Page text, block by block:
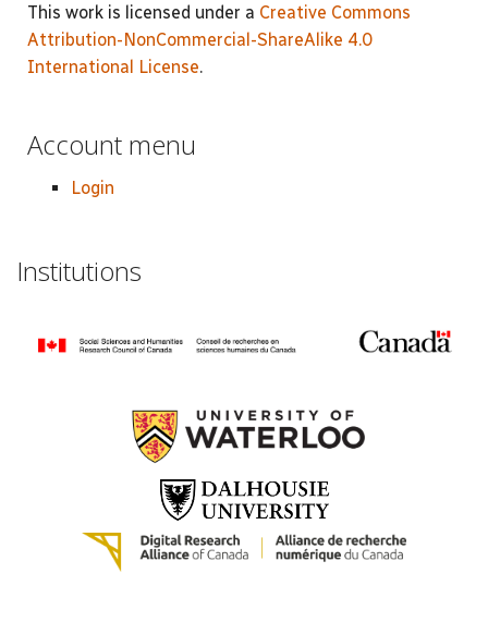
This work is licensed under a Creative Commons
Attribution-NonCommercial-ShareAlike 4.0
International License.
Account menu
Login
Institutions